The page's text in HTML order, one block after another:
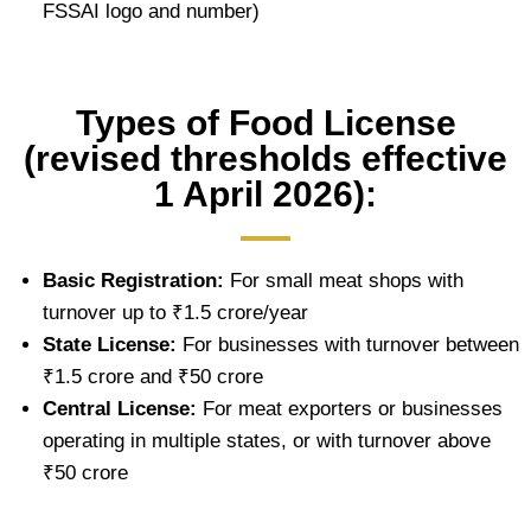
FSSAI logo and number)
Types of Food License
(revised thresholds effective
1 April 2026):
Basic Registration: For small meat shops with
turnover up to ₹1.5 crore/year
State License: For businesses with turnover between
₹1.5 crore and ₹50 crore
Central License: For meat exporters or businesses
operating in multiple states, or with turnover above
₹50 crore